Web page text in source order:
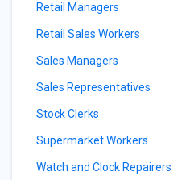
Retail Managers
Retail Sales Workers
Sales Managers
Sales Representatives
Stock Clerks
Supermarket Workers
Watch and Clock Repairers